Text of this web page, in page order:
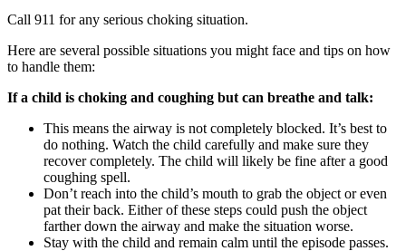
Call 911 for any serious choking situation.
Here are several possible situations you might face and tips on how
to handle them:
If a child is choking and coughing but can breathe and talk:
This means the airway is not completely blocked. It’s best to
do nothing. Watch the child carefully and make sure they
recover completely. The child will likely be fine after a good
coughing spell.
Don’t reach into the child’s mouth to grab the object or even
pat their back. Either of these steps could push the object
farther down the airway and make the situation worse.
Stay with the child and remain calm until the episode passes.